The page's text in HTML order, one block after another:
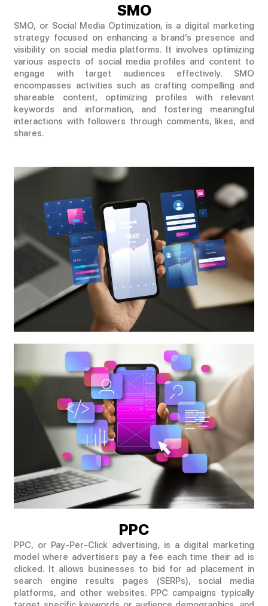
SMO
SMO, or Social Media Optimization, is a digital marketing
strategy focused on enhancing a brand’s presence and
visibility on social media platforms. It involves optimizing
various aspects of social media profiles and content to
engage with target audiences effectively. SMO
encompasses activities such as crafting compelling and
shareable content, optimizing profiles with relevant
keywords and information, and fostering meaningful
interactions with followers through comments, likes, and
shares.
PPC
PPC, or Pay-Per-Click advertising, is a digital marketing
model where advertisers pay a fee each time their ad is
clicked. It allows businesses to bid for ad placement in
search engine results pages (SERPs), social media
platforms, and other websites. PPC campaigns typically